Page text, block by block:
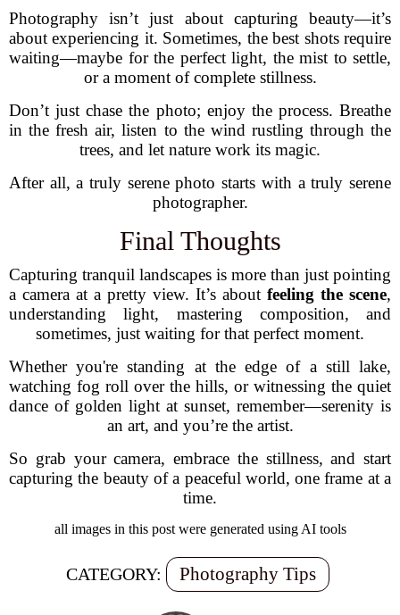
Photography isn’t just about capturing beauty—it’s
about experiencing it. Sometimes, the best shots require
waiting—maybe for the perfect light, the mist to settle,
or a moment of complete stillness.
Don’t just chase the photo; enjoy the process. Breathe
in the fresh air, listen to the wind rustling through the
trees, and let nature work its magic.
After all, a truly serene photo starts with a truly serene
photographer.
Final Thoughts
Capturing tranquil landscapes is more than just pointing
a camera at a pretty view. It’s about feeling the scene,
understanding light, mastering composition, and
sometimes, just waiting for that perfect moment.
Whether you're standing at the edge of a still lake,
watching fog roll over the hills, or witnessing the quiet
dance of golden light at sunset, remember—serenity is
an art, and you’re the artist.
So grab your camera, embrace the stillness, and start
capturing the beauty of a peaceful world, one frame at a
time.
all images in this post were generated using AI tools
CATEGORY: Photography Tips